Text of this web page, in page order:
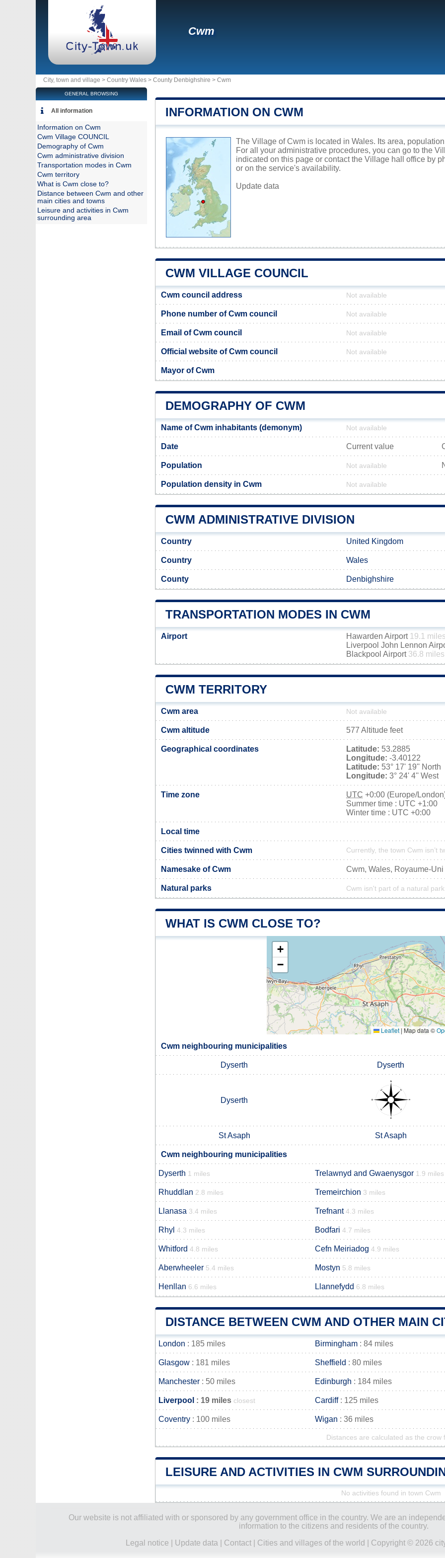
Cwm
City, town and village > Country Wales > County Denbighshire > Cwm
INFORMATION ON CWM
The Village of Cwm is located in Wales. Its area,
For all your administrative procedures, you can go to the
indicated on this page or contact the Village hall office by
or on the service's availability.
Update data
CWM VILLAGE COUNCIL
Cwm council address Not available
Phone number of Cwm council Not available
Email of Cwm council Not available
Official website of Cwm council Not available
Mayor of Cwm
DEMOGRAPHY OF CWM
Name of Cwm inhabitants (demonym) Not available
Date Current value
Population Not available
Population density in Cwm Not available
CWM ADMINISTRATIVE DIVISION
Country United Kingdom
Country Wales
County Denbighshire
TRANSPORTATION MODES IN CWM
Airport Hawarden Airport 19.1 miles
Liverpool John Lennon
Blackpool Airport 36.8 miles
CWM TERRITORY
Cwm area Not available
Cwm altitude 577 Altitude feet
Geographical coordinates Latitude: 53.2885
Longitude: -3.40122
Latitude: 53° 17' 19'' North
Longitude: 3° 24' 4'' West
Time zone UTC +0:00 (Europe/
Summer time : UTC +1:00
Winter time : UTC +0:00
Local time
Cities twinned with Cwm Currently, the town Cwm isn’t
Namesake of Cwm Cwm, Wales, Royaume-Uni
Natural parks Cwm isn't part of a natural park
WHAT IS CWM CLOSE TO?
+
−
Leaflet | Map data ©
Cwm neighbouring municipalities
Dyserth Dyserth
Dyserth
St Asaph St Asaph
Cwm neighbouring municipalities
Dyserth 1 miles Trelawnyd and Gwaenysgor 1.9 miles
Rhuddlan 2.8 miles Tremeirchion 3 miles
Llanasa 3.4 miles Trefnant 4.3 miles
Rhyl 4.3 miles Bodfari 4.7 miles
Whitford 4.8 miles Cefn Meiriadog 4.9 miles
Aberwheeler 5.4 miles Mostyn 5.8 miles
Henllan 6.6 miles Llannefydd 6.8 miles
DISTANCE BETWEEN CWM AND OTHER MAIN
London : 185 miles Birmingham : 84 miles
Glasgow : 181 miles Sheffield : 80 miles
Manchester : 50 miles Edinburgh : 184 miles
Liverpool : 19 miles closest Cardiff: 125 miles
Coventry : 100 miles Wigan : 36 miles
Distances are calculated as the crow
LEISURE AND ACTIVITIES IN CWM
No activities found in town Cwm
GENERAL BROWSING
All information
Information on Cwm
Cwm Village COUNCIL
Demography of Cwm
Cwm administrative division
Transportation modes in Cwm
Cwm territory
What is Cwm close to?
Distance between Cwm and other
main cities and towns
Leisure and activities in Cwm
surrounding area
Our website is not affiliated with or sponsored by any government office in the country. We are an
information to the citizens and residents of the country.
Legal notice
Update data Contact Cities and villages of the world | Copyright © 2026